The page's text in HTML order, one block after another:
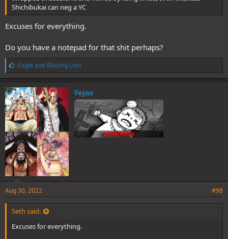
Shichibukai can neg a YC
Excuses for everything.
Do you have a notepad for that shit perhaps?
L
i
k
e
s
:
Eagle and Blazing Lion
Tejas
Aug 30, 2022 #98
Seth said:
Excuses for everything.